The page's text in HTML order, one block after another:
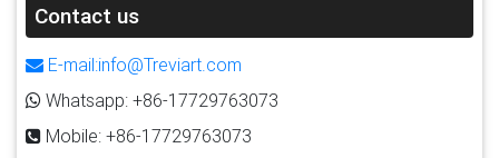
Contact us
E-mail:info@Treviart.com
Whatsapp: +86-17729763073
Mobile: +86-17729763073